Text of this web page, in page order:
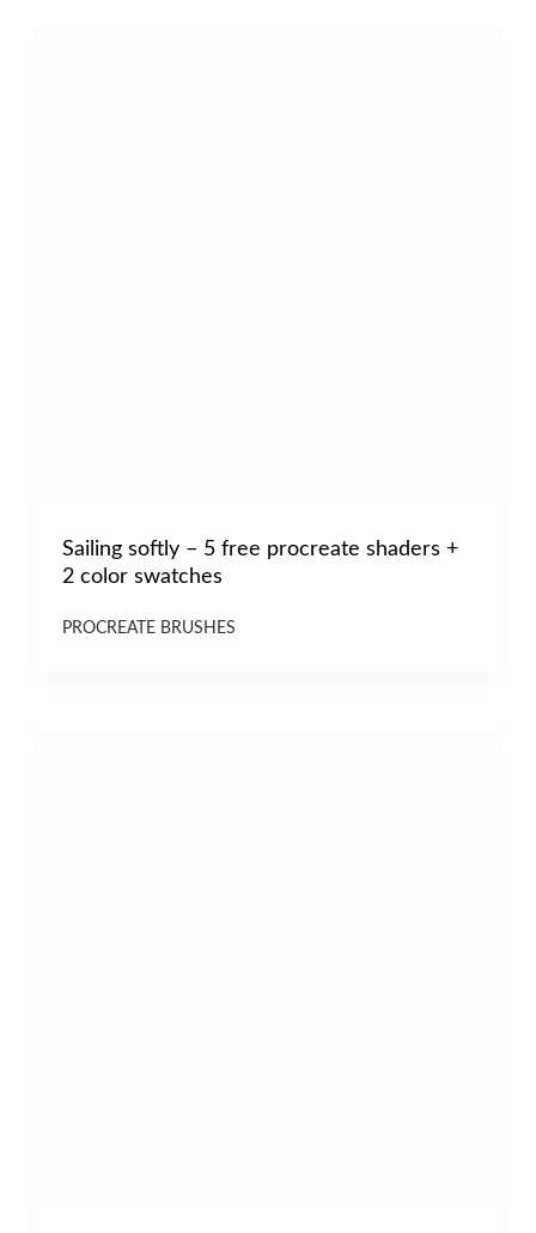
Sailing softly – 5 free procreate shaders +
2 color swatches
PROCREATE BRUSHES